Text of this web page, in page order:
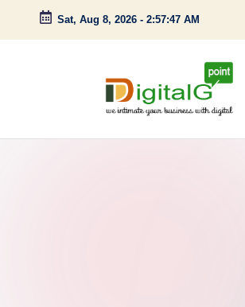
Skip
Sat, Aug 8, 2026 - 2:57:48 AM
D